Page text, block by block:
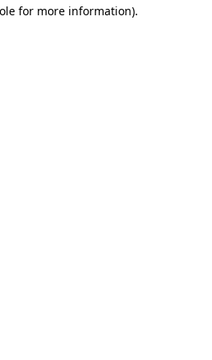
for more information).